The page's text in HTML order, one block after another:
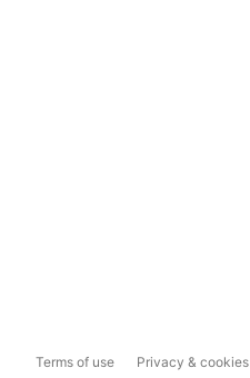
Terms of use Privacy & cookies